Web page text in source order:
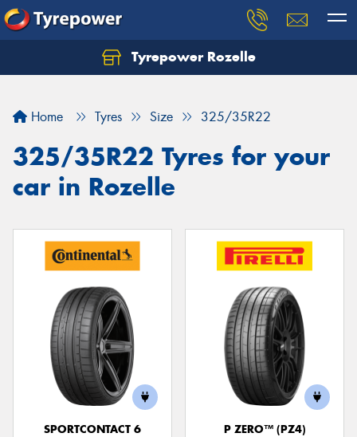
Tyrepower Rozelle
Home Tyres Size 325/35R22
325/35R22 Tyres for your
car in Rozelle
SPORTCONTACT 6
P ZERO™ (PZ4)